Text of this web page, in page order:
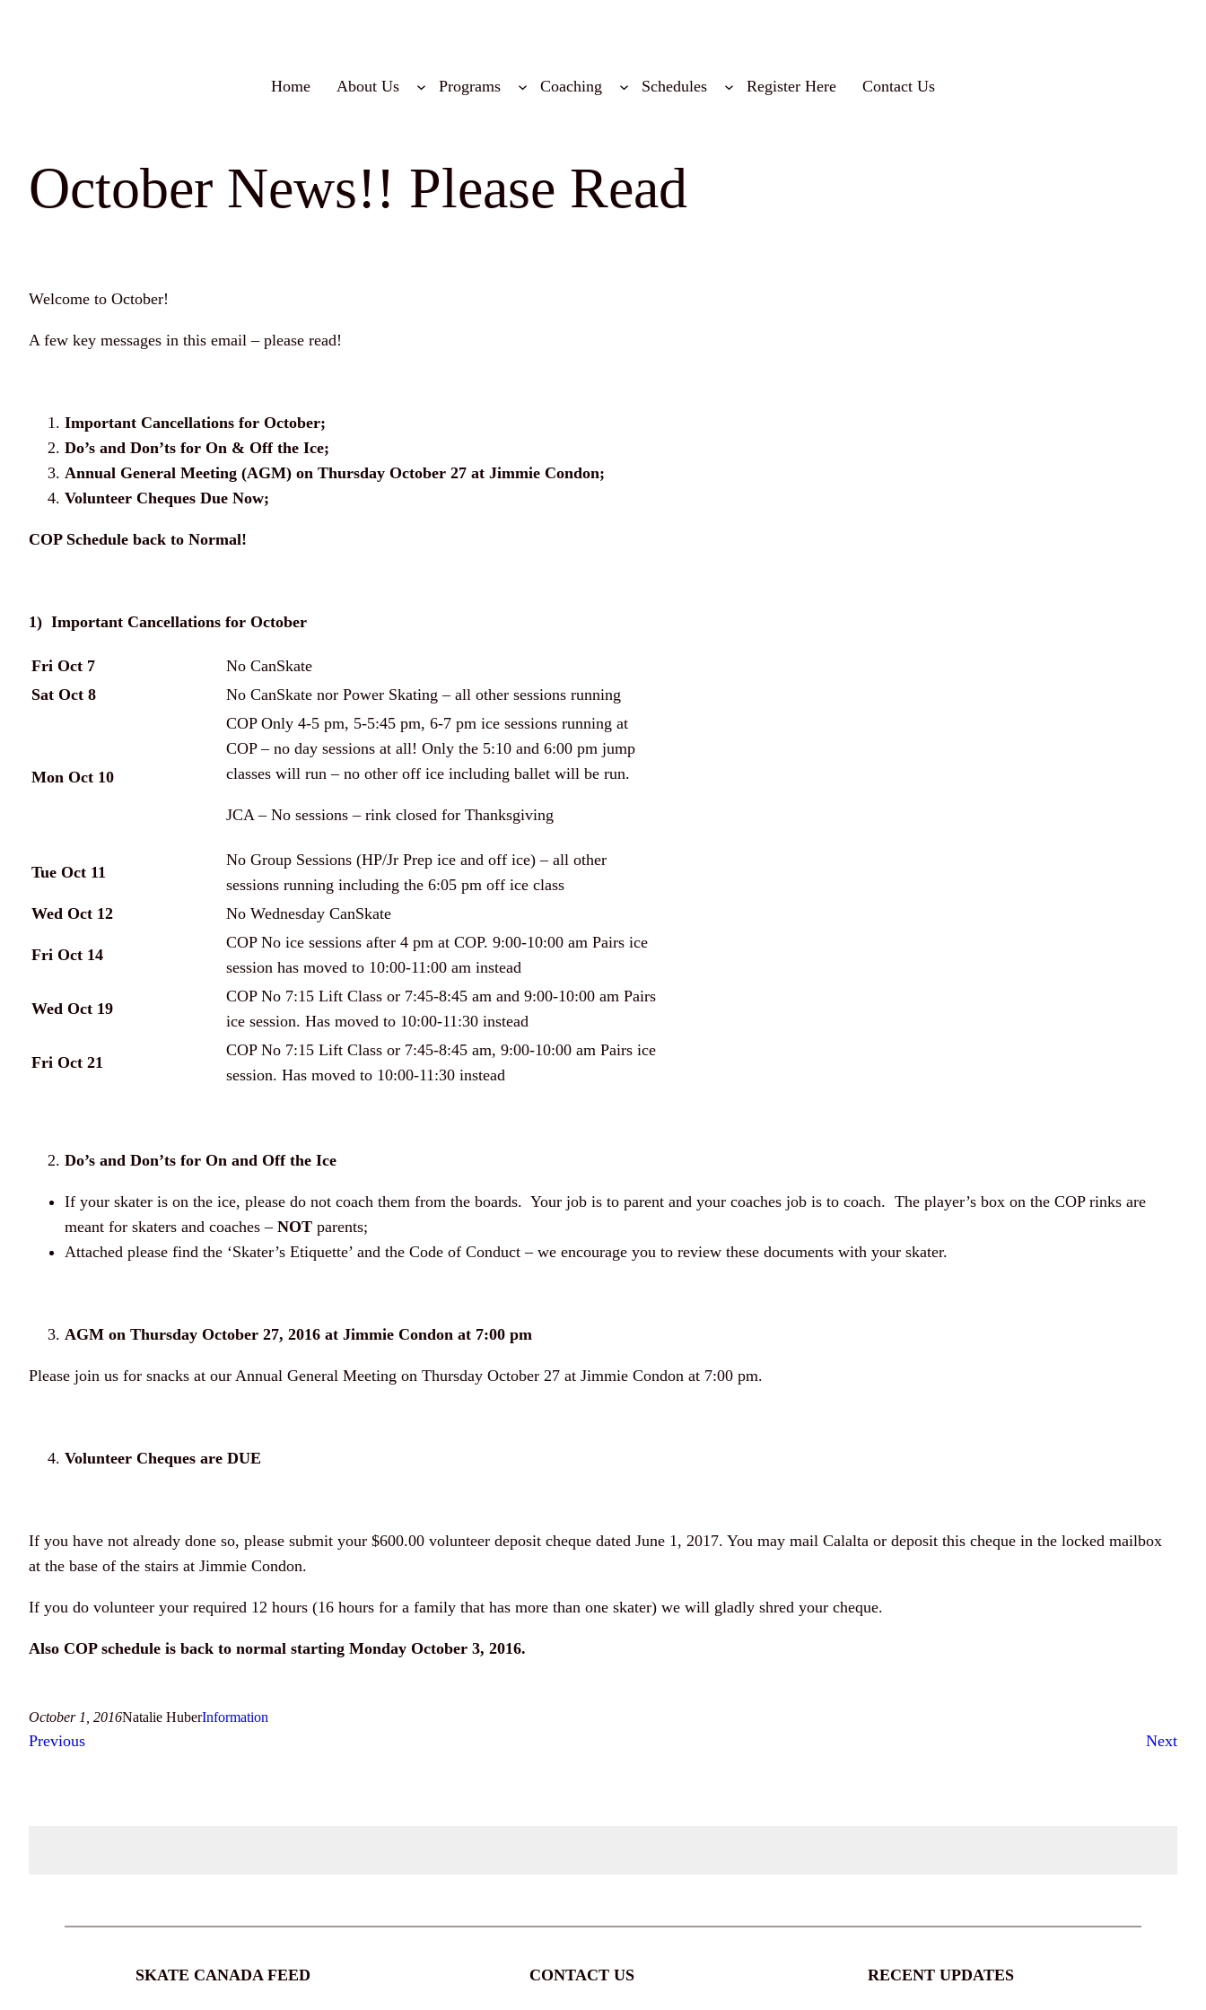
Home
About Us Programs Coaching Schedules Register Here Contact Us
October News!! Please Read
Welcome to October!
A few key messages in this email – please read!
Important Cancellations for October;
Do’s and Don’ts for On & Off the Ice;
Annual General Meeting (AGM) on Thursday October 27 at Jimmie Condon;
Volunteer Cheques Due Now;
COP Schedule back to Normal!
1) Important Cancellations for October
Fri Oct 7
No CanSkate
Sat Oct 8
No CanSkate nor Power Skating – all other sessions running
Mon Oct 10
COP Only 4-5 pm, 5-5:45 pm, 6-7 pm ice sessions running at
COP – no day sessions at all! Only the 5:10 and 6:00 pm jump
classes will run – no other off ice including ballet will be run.
JCA – No sessions – rink closed for Thanksgiving
Tue Oct 11
No Group Sessions (HP/Jr Prep ice and off ice) – all other
sessions running including the 6:05 pm off ice class
Wed Oct 12
No Wednesday CanSkate
Fri Oct 14
COP No ice sessions after 4 pm at COP. 9:00-10:00 am Pairs ice
session has moved to 10:00-11:00 am instead
Wed Oct 19
COP No 7:15 Lift Class or 7:45-8:45 am and 9:00-10:00 am Pairs
ice session. Has moved to 10:00-11:30 instead
Fri Oct 21
COP No 7:15 Lift Class or 7:45-8:45 am, 9:00-10:00 am Pairs ice
session. Has moved to 10:00-11:30 instead
Do’s and Don’ts for On and Off the Ice
If your skater is on the ice, please do not coach them from the boards. Your job is to parent and your coaches job is to coach. The player’s box on the COP rinks are
meant for skaters and coaches – NOT parents;
Attached please find the ‘Skater’s Etiquette’ and the Code of Conduct – we encourage you to review these documents with your skater.
AGM on Thursday October 27, 2016 at Jimmie Condon at 7:00 pm
Please join us for snacks at our Annual General Meeting on Thursday October 27 at Jimmie Condon at 7:00 pm.
Volunteer Cheques are DUE
If you have not already done so, please submit your $600.00 volunteer deposit cheque dated June 1, 2017. You may mail Calalta or deposit this cheque in the locked mailbox
at the base of the stairs at Jimmie Condon.
If you do volunteer your required 12 hours (16 hours for a family that has more than one skater) we will gladly shred your cheque.
Also COP schedule is back to normal starting Monday October 3, 2016.
October 1, 2016Natalie HuberInformation
Previous Next
SKATE CANADA FEED CONTACT US RECENT UPDATES